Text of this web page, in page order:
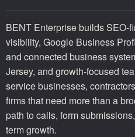
BENT Enterprise builds SEO-
visibility, Google Business
and connected business
Jersey, and growth-focused
service businesses,
firms that need more than a
path to calls, form
term growth.